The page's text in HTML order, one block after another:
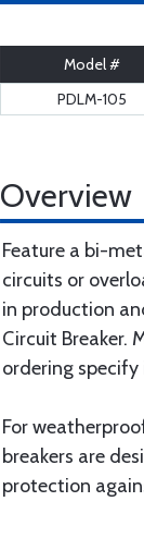
Model #
PDLM-105
Overview
Feature a bi-
circuits or
in production
Circuit Breaker.
ordering specify
For
breakers are
protection